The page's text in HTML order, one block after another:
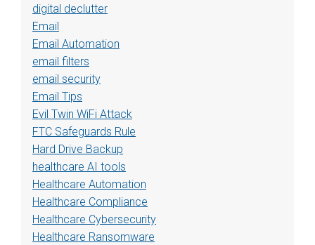
digital declutter
Email
Email Automation
email filters
email security
Email Tips
Evil Twin WiFi Attack
FTC Safeguards Rule
Hard Drive Backup
healthcare AI tools
Healthcare Automation
Healthcare Compliance
Healthcare Cybersecurity
Healthcare Ransomware